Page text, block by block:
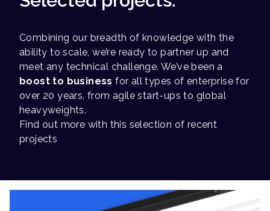
Combining our breadth of knowledge with the
ability to scale, we’re ready to partner up and
meet any technical challenge. We’ve been a
boost to business for all types of enterprise for
over 20 years, from agile start-ups to global
heavyweights.
Find out more with this selection of recent
projects